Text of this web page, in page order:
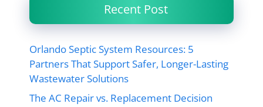
Recent Post
Orlando Septic System Resources: 5
Partners That Support Safer, Longer-Lasting
Wastewater Solutions
The AC Repair vs. Replacement Decision